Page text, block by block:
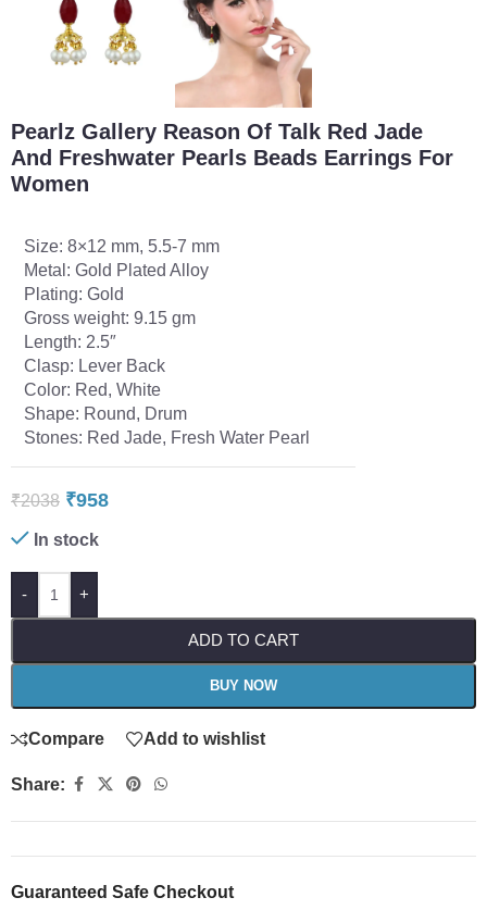
Pearlz Gallery Reason Of Talk Red Jade
And Freshwater Pearls Beads Earrings For
Women
Size: 8×12 mm, 5.5-7 mm
Metal: Gold Plated Alloy
Plating: Gold
Gross weight: 9.15 gm
Length: 2.5″
Clasp: Lever Back
Color: Red, White
Shape: Round, Drum
Stones: Red Jade, Fresh Water Pearl
₹2038 ₹958
In stock
- +
ADD TO CART
BUY NOW
Compare Add to wishlist
Share:
Guaranteed Safe Checkout